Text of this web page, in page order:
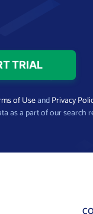
of UseandPrivacy
as a part of our search